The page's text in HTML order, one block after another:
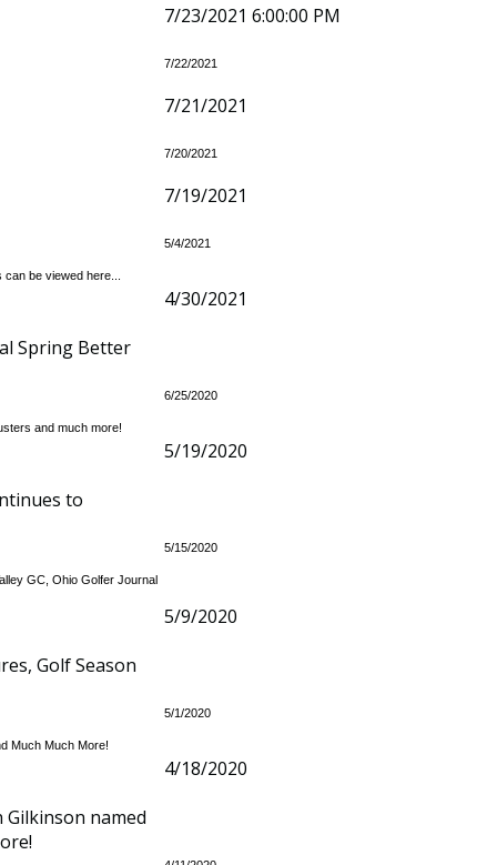
7/23/2021 6:00:00 PM
7/22/2021
7/21/2021
7/20/2021
7/19/2021
be viewed here...
5/4/2021
Spring Better
4/30/2021
and much more!
6/25/2020
to
5/19/2020
GC, Ohio Golfer Journal
5/15/2020
Golf Season
5/9/2020
Much Much More!
5/1/2020
Gilkinson named
4/18/2020